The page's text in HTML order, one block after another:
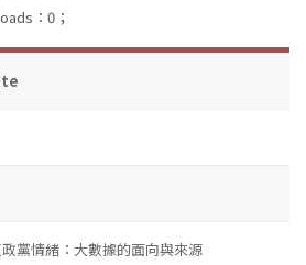
：0；
黨情緒：大數據的面向與來源